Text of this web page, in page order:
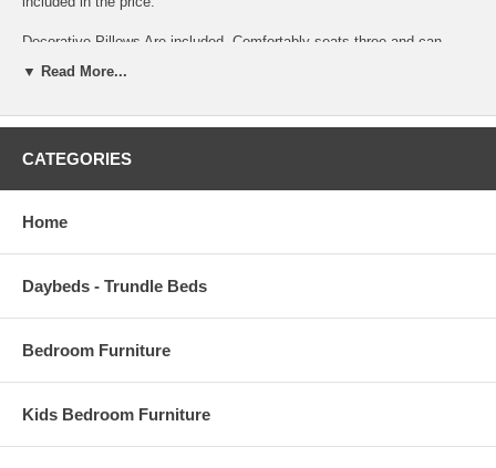
Decorative Pillows Are included. Comfortably seats three and can
allows you to access the bed function without having to pull the
against the wall you can easily operate the sofa and convert into
perfect for storing throws, pillows and bedding. Practically effortless,
exclusive tailoring and fine detailing. Pillows are included. Durable and
Rust and corrosion resistant galvanized mechanism and fitting parts.
Steel innerspring coils with wrapped foam fill. Sit, Store, Sleep
concept. Minimal assembly required to secure pieces together. Made
Do not over wet. Do not use solvents to spot clean. Do not over
agitate the fabric while cleaning.
Love Seat size: 66 x 39 x 33
▼ Read More...
CATEGORIES
Home
Daybeds - Trundle Beds
Bedroom Furniture
Kids Bedroom Furniture